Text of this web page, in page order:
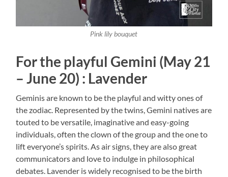
Pink lily bouquet
For the playful Gemini (May 21
– June 20) : Lavender
Geminis are known to be the playful and witty ones of
the zodiac. Represented by the twins, Gemini natives are
touted to be versatile, imaginative and easy-going
individuals, often the clown of the group and the one to
lift everyone’s spirits. As air signs, they are also great
communicators and love to indulge in philosophical
debates. Lavender is widely recognised to be the birth